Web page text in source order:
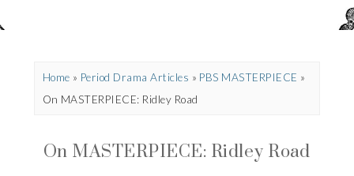
Home » Period Drama Articles » PBS MASTERPIECE »
On MASTERPIECE: Ridley Road
On MASTERPIECE: Ridley Road